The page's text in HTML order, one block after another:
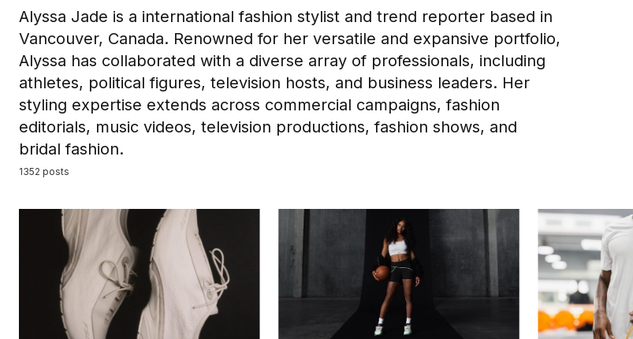
Alyssa Jade is a international fashion stylist and trend reporter based in
Vancouver, Canada. Renowned for her versatile and expansive portfolio,
Alyssa has collaborated with a diverse array of professionals, including
athletes, political figures, television hosts, and business leaders. Her
styling expertise extends across commercial campaigns, fashion
editorials, music videos, television productions, fashion shows, and
bridal fashion.
1352 posts